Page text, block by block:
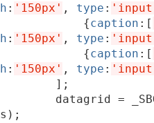
h : '150px' , type :
{caption :[
h : '150px' , type :
{caption :[
h : '150px' , type :
];
datagrid =
s );